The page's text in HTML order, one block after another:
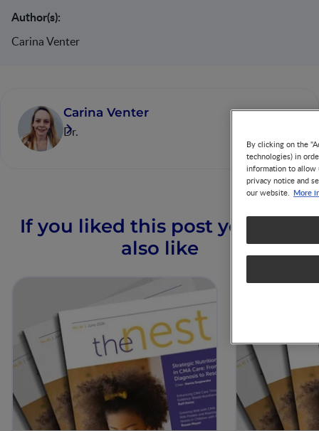
Author(s):
Carina Venter
Carina Venter
Dr.
If you liked this post you may
also like
By clicking on the
technologies) in
information to allow
privacy notice and
our website. More